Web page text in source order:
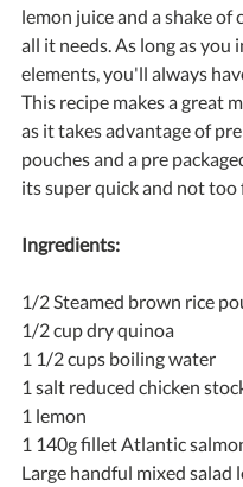
lemon juice and a shake of
all it needs. As long as you
elements, you'll always
This recipe makes a great
as it takes advantage of
pouches and a pre
its super quick and not too
Ingredients:
1/2 Steamed brown rice
1/2 cup dry quinoa
1 1/2 cups boiling water
1 salt reduced chicken
1 lemon
1 140g fillet Atlantic
Large handful mixed salad